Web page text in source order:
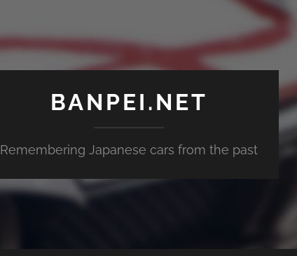
BANPEI.NET
Remembering Japanese cars from the past